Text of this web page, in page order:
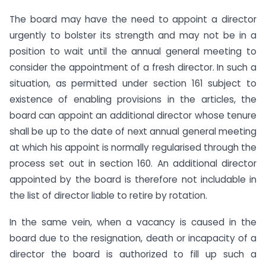
The board may have the need to appoint a director
urgently to bolster its strength and may not be in a
position to wait until the annual general meeting to
consider the appointment of a fresh director. In such a
situation, as permitted under section 161 subject to
existence of enabling provisions in the articles, the
board can appoint an additional director whose tenure
shall be up to the date of next annual general meeting
at which his appoint is normally regularised through the
process set out in section 160. An additional director
appointed by the board is therefore not includable in
the list of director liable to retire by rotation.
In the same vein, when a vacancy is caused in the
board due to the resignation, death or incapacity of a
director the board is authorized to fill up such a